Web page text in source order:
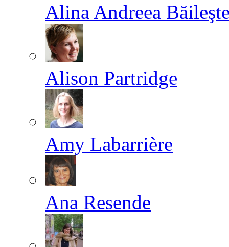
Alina Andreea
Alison Partridge
Amy Labarrière
Ana Resende